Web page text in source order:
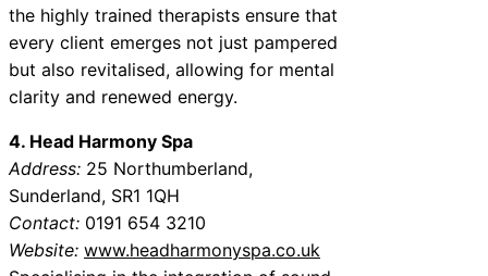
the highly trained therapists ensure that
every client emerges not just pampered
but also revitalised, allowing for mental
clarity and renewed energy.
4. Head Harmony Spa
Address: 25 Northumberland,
Sunderland, SR1 1QH
Contact: 0191 654 3210
Website: www.headharmonyspa.co.uk